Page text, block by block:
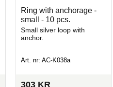
Ring with anchorage -
small - 10 pcs.
​Small silver loop with
anchor.
Art. nr: AC-K038a
303 KR